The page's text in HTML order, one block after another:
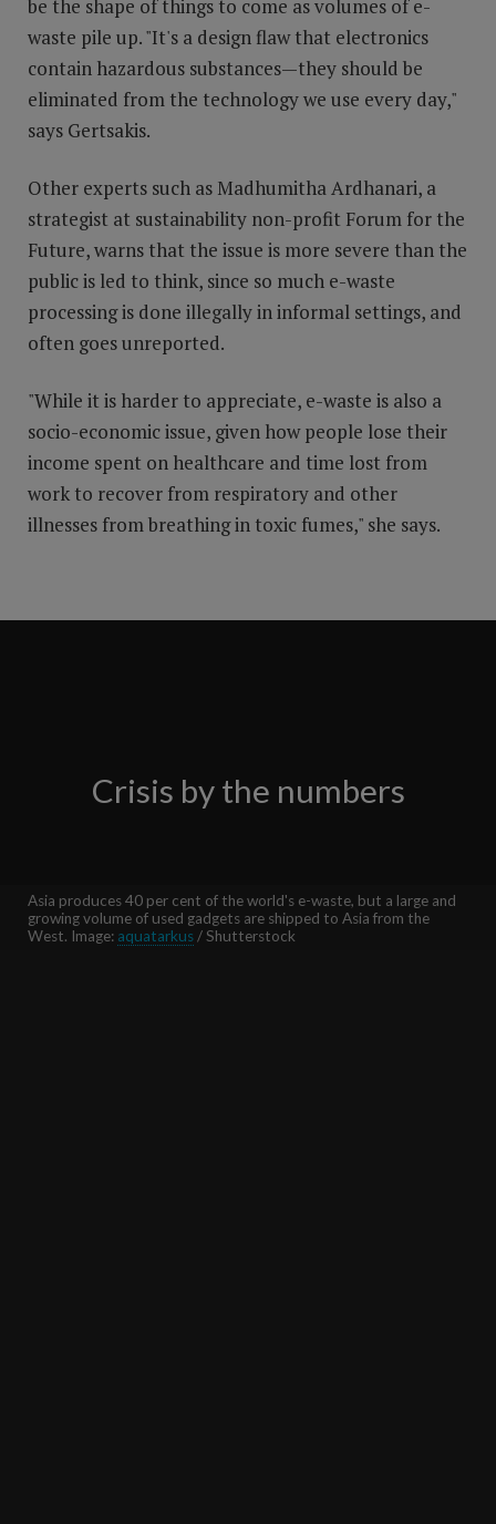
be the shape of things to come as volumes of e-
waste pile up. "It's a design flaw that electronics
contain hazardous substances—they should be
eliminated from the technology we use every day,"
says Gertsakis.
Other experts such as Madhumitha Ardhanari, a
strategist at sustainability non-profit Forum for the
Future, warns that the issue is more severe than the
public is led to think, since so much e-waste
processing is done illegally in informal settings, and
often goes unreported.
"While it is harder to appreciate, e-waste is also a
socio-economic issue, given how people lose their
income spent on healthcare and time lost from
work to recover from respiratory and other
illnesses from breathing in toxic fumes," she says.
Crisis by the numbers
Asia produces 40 per cent of the world's e-waste, but a large and
growing volume of used gadgets are shipped to Asia from the
West. Image: aquatarkus/ Shutterstock